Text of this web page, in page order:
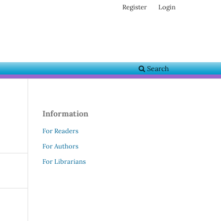
Search
Register Login
Information
For Readers
For Authors
For Librarians